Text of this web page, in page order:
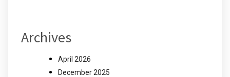
Archives
April 2026
December 2025